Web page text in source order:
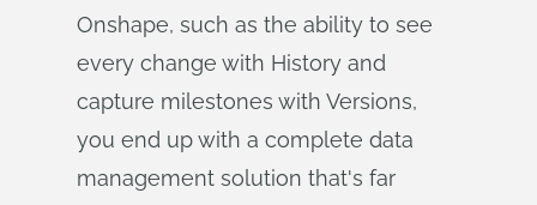
Onshape, such as the ability to see
every change with History and
capture milestones with Versions,
you end up with a complete data
management solution that's far